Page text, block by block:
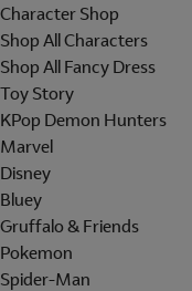
Character Shop
Shop All Characters
Shop All Fancy Dress
Toy Story
KPop Demon Hunters
Marvel
Disney
Bluey
Gruffalo & Friends
Pokemon
Spider-Man